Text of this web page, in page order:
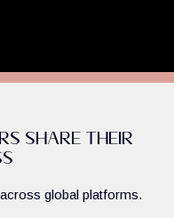
Share Their
global platforms.